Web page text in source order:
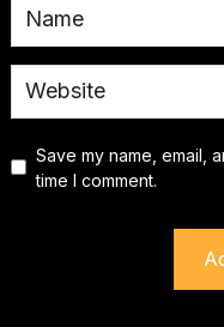
Save my name, email,
time I comment.